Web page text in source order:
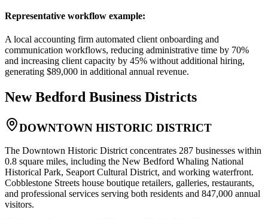
Representative workflow example:
A local accounting firm automated client onboarding and
communication workflows, reducing administrative time by 70%
and increasing client capacity by 45% without additional hiring,
generating $89,000 in additional annual revenue.
New Bedford Business Districts
DOWNTOWN HISTORIC DISTRICT
The Downtown Historic District concentrates 287 businesses within
0.8 square miles, including the New Bedford Whaling National
Historical Park, Seaport Cultural District, and working waterfront.
Cobblestone Streets house boutique retailers, galleries, restaurants,
and professional services serving both residents and 847,000 annual
visitors.